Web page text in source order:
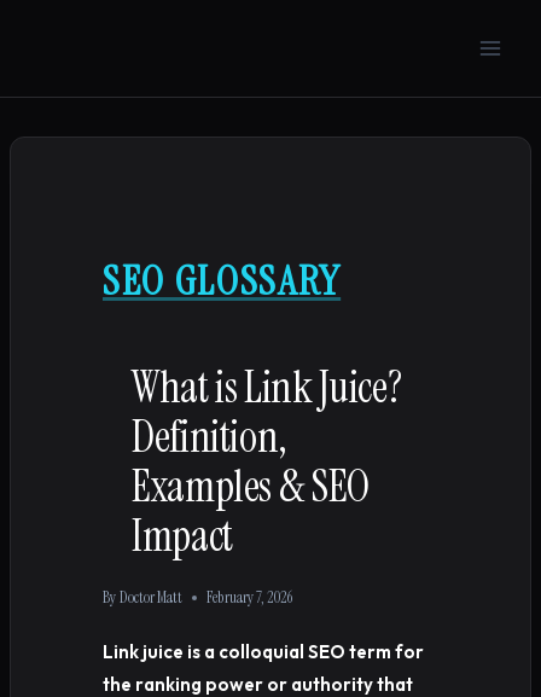
content
SEO GLOSSARY
What is Link Juice?
Definition,
Examples & SEO
Impact
ByDoctor Matt February 7, 2026
Link juice is a colloquial SEO term for
the ranking power or authority that